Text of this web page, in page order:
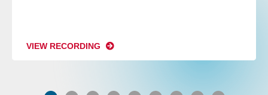
VIEW RECORDING